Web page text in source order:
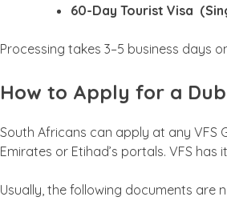
60-Day Tourist Visa
Processing takes 3–5 business days
How to Apply for a
South Africans can apply at any VFS
Emirates or Etihad’s portals. VFS
Usually, the following documents are